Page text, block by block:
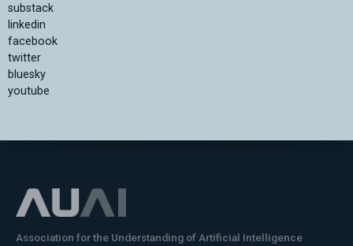
substack
linkedin
facebook
twitter
bluesky
youtube
Association for the Understanding of Artificial Intelligence